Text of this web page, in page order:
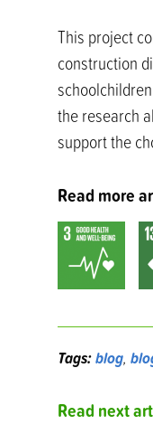
This project
construction
the research
support the
Read more
Tags:blog,
Read next